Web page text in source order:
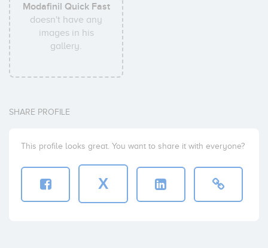
Modafinil Quick Fast
doesn't have any
images in his
gallery.
SHARE PROFILE
This profile looks great. You want to share it with everyone?
X